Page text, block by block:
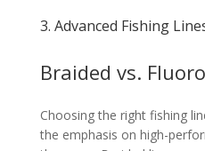
3. Advanced Fishing
Braided vs.
Choosing the right fishing
the emphasis on high-